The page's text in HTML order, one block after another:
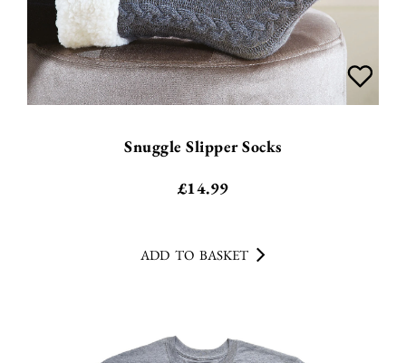
Snuggle Slipper Socks
£14.99
ADD TO BASKET